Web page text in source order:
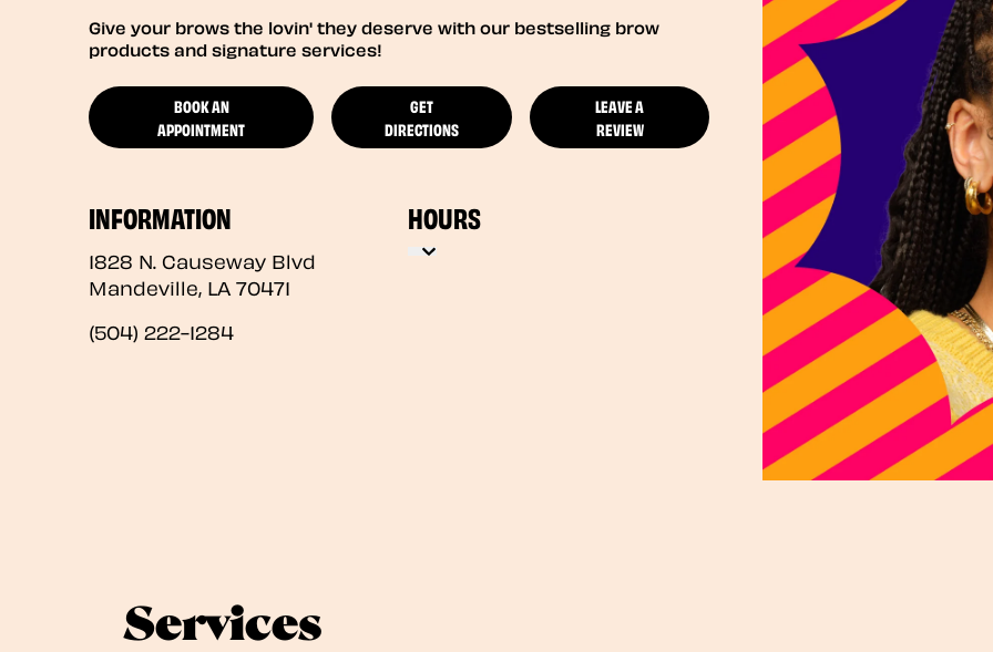
Give your brows the lovin' they deserve with our bestselling brow
products and signature services!
BOOK AN
APPOINTMENT
GET
DIRECTIONS
LEAVE A
REVIEW
INFORMATION
1828 N. Causeway Blvd
Mandeville, LA 70471
(504) 222-1284
HOURS
Services